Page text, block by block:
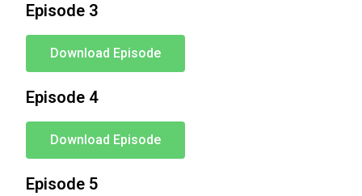
Episode 3
Download Episode
Episode 4
Download Episode
Episode 5